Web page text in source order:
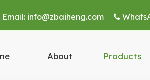
Email: info@zbaiheng.com 
About Products